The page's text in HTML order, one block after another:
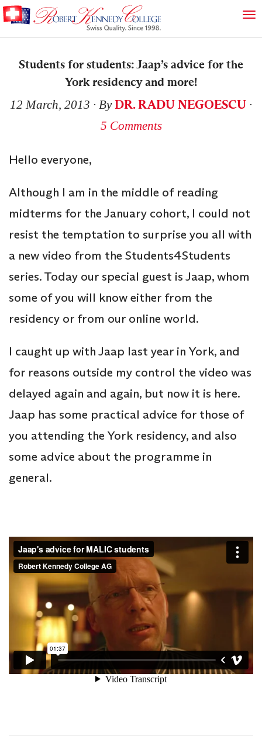
Students for students: Jaap’s advice for the
York residency and more!
12 March, 2013 ∙ By DR. RADU NEGOESCU ∙
5 Comments
Hello everyone,
Although I am in the middle of reading
midterms for the January cohort, I could not
resist the temptation to surprise you all with
a new video from the Students4Students
series. Today our special guest is Jaap, whom
some of you will know either from the
residency or from our online world.
I caught up with Jaap last year in York, and
for reasons outside my control the video was
delayed again and again, but now it is here.
Jaap has some practical advice for those of
you attending the York residency, and also
some advice about the programme in
general.